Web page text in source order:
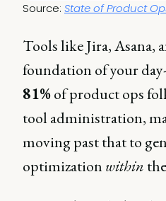
Source: State of Product
Tools like Jira, Asana,
foundation of your
81%of product ops
tool administration,
moving past that to
optimization within